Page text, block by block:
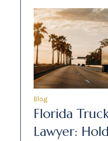
Blog
Florida
Lawyer: